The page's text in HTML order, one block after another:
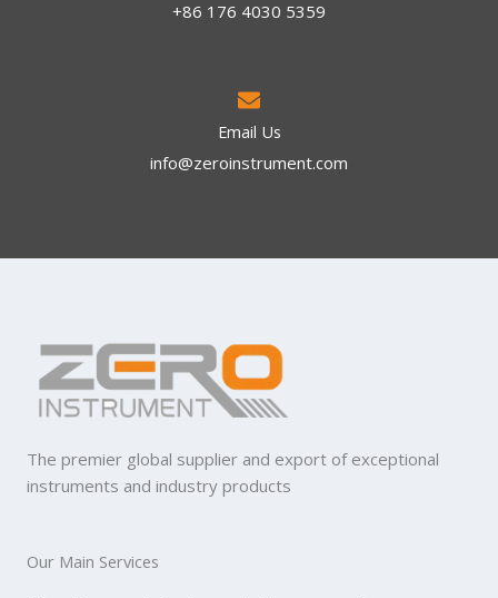
+86 176 4030 5359
Email Us
info@zeroinstrument.com​
The premier global supplier and export of exceptional
instruments and industry products
Our Main Services